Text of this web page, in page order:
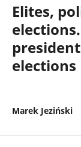
Elites,
elections
Marek Jeziński